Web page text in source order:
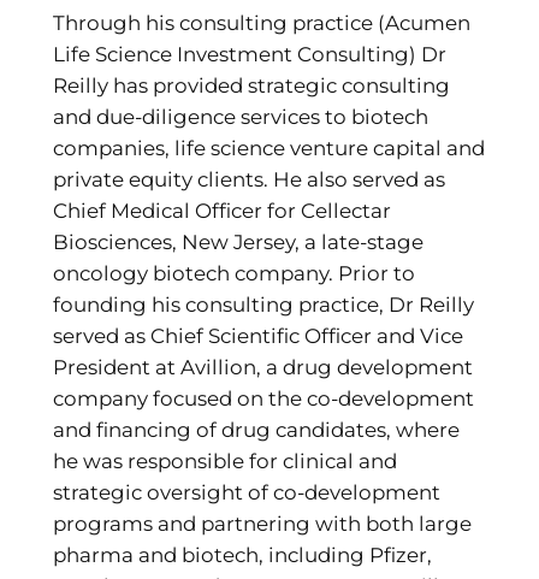
Through his consulting practice (Acumen
Life Science Investment Consulting) Dr
Reilly has provided strategic consulting
and due-diligence services to biotech
companies, life science venture capital and
private equity clients. He also served as
Chief Medical Officer for Cellectar
Biosciences, New Jersey, a late-stage
oncology biotech company. Prior to
founding his consulting practice, Dr Reilly
served as Chief Scientific Officer and Vice
President at Avillion, a drug development
company focused on the co-development
and financing of drug candidates, where
he was responsible for clinical and
strategic oversight of co-development
programs and partnering with both large
pharma and biotech, including Pfizer,